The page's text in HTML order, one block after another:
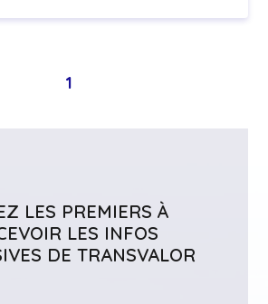
1
LES PREMIERS À
LES INFOS
DE TRANSVALOR